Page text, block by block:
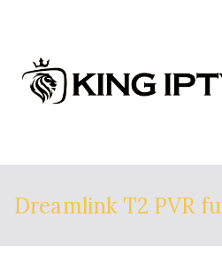
content
Dreamlink T2 PVR